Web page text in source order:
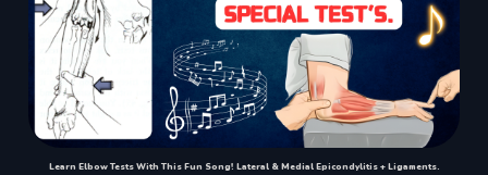
Learn Elbow Tests With This Fun Song! Lateral & Medial Epicondylitis + Ligaments.